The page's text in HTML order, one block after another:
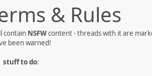
& Rules
contain NSFWcontent - threads with it are
been warned!
stuff to do: